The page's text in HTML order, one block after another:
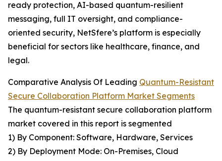
ready protection, AI-based quantum-resilient
messaging, full IT oversight, and compliance-
oriented security, NetSfere’s platform is especially
beneficial for sectors like healthcare, finance, and
legal.
Comparative Analysis Of Leading Quantum-Resistant
Secure Collaboration Platform Market Segments
The quantum-resistant secure collaboration platform
market covered in this report is segmented
1) By Component: Software, Hardware, Services
2) By Deployment Mode: On-Premises, Cloud